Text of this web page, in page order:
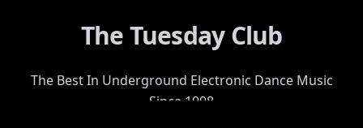
The Tuesday Club
The Best In Underground Electronic Dance Music
Since 1998